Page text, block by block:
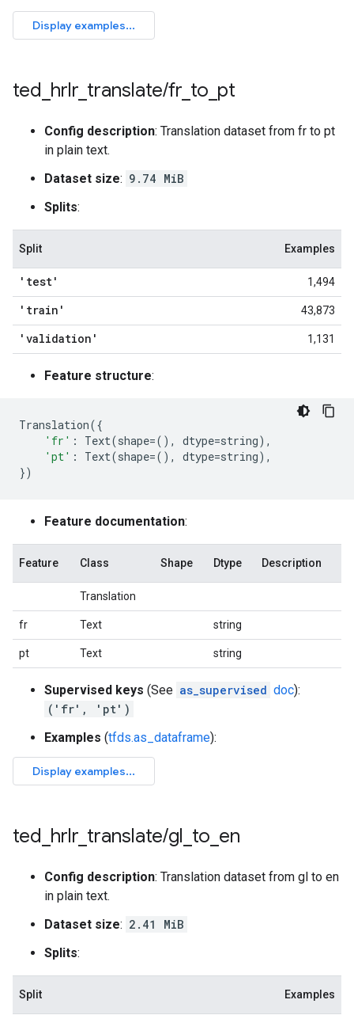
ted hrlr translate/fr to pt
Config description: Translation dataset from fr to pt
in plain text.
Dataset size: 9.74 MiB
Splits:
Split Examples
'test' 1,494
'train' 43,873
'validation' 1,131
Feature structure:
Translation({
'fr' : Text(shape=(), dtype=string),
'pt' : Text(shape=(), dtype=string),
})
Feature documentation:
Feature Class Shape Dtype Description
Translation
fr Text string
pt Text string
Supervised keys (See as_supervised doc):
('fr', 'pt')
Examples (tfds.as_dataframe):
ted hrlr translate/gl to en
Config description: Translation dataset from gl to en
in plain text.
Dataset size: 2.41 MiB
Splits:
Split Examples